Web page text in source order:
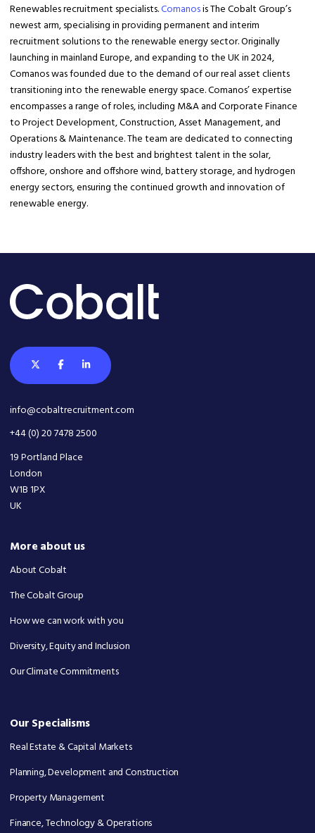
Renewables recruitment specialists.Comanosis The Cobalt Group’s
newest arm, specialising in providing permanent and interim
recruitment solutions to the renewable energy sector. Originally
launching in mainland Europe, and expanding to the UK in 2024,
Comanos was founded due to the demand of our real asset clients
transitioning into the renewable energy space. Comanos’ expertise
encompasses a range of roles, including M&A and Corporate Finance
to Project Development, Construction, Asset Management, and
Operations & Maintenance. The team are dedicated to connecting
industry leaders with the best and brightest talent in the solar,
offshore, onshore and offshore wind, battery storage, and hydrogen
energy sectors, ensuring the continued growth and innovation of
renewable energy.
info@cobaltrecruitment.com
+44 (0) 20 7478 2500
19 Portland Place
London
W1B 1PX
UK
More about us
About Cobalt
The Cobalt Group
How we can work with you
Diversity, Equity and Inclusion
Our Climate Commitments
Our Specialisms
Real Estate & Capital Markets
Planning, Development and Construction
Property Management
Finance, Technology & Operations